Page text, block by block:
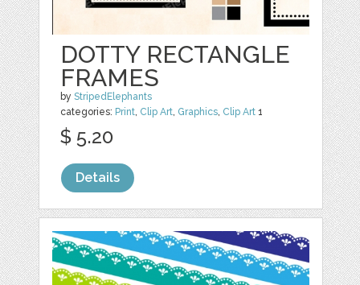
DOTTY RECTANGLE
FRAMES
byStripedElephants
categories: Print, Clip Art, Graphics, Clip Art 1
$ 5.20
Details